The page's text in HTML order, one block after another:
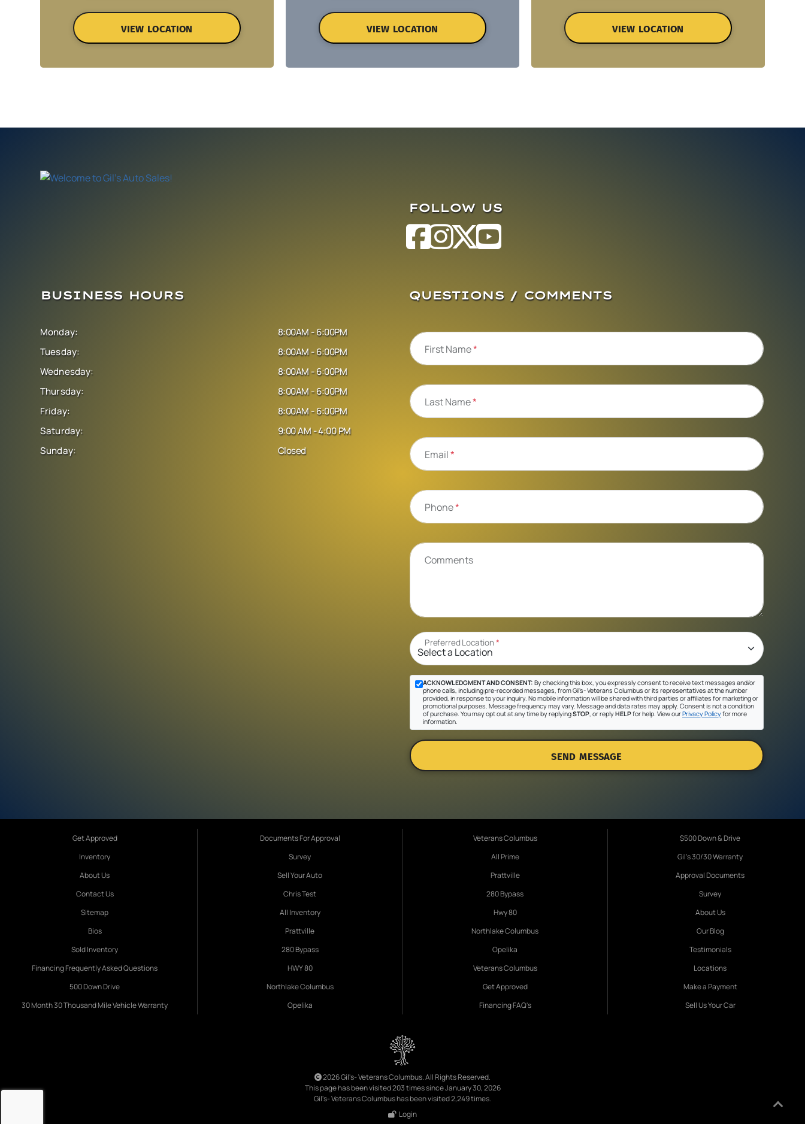
VIEW LOCATION VIEW LOCATION VIEW LOCATION
FOLLOW US
BUSINESS HOURS
Monday:
Tuesday:
Wednesday:
Thursday:
Friday:
Saturday:
Sunday:
8:00AM - 6:00PM
8:00AM - 6:00PM
8:00AM - 6:00PM
8:00AM - 6:00PM
8:00AM - 6:00PM
9:00 AM - 4:00 PM
Closed
QUESTIONS / COMMENTS
First Name*
Last Name*
Email*
Phone*
Comments
Preferred Location*
ACKNOWLEDGMENT AND CONSENT: By checking this box, you expressly consent to receive text messages and/or
phone calls, including pre-recorded messages, from Gil's- Veterans Columbus or its representatives at the number
provided, in response to your inquiry. No mobile information will be shared with third parties or affiliates for marketing or
promotional purposes. Message frequency may vary. Message and data rates may apply. Consent is not a condition
of purchase. You may opt out at any time by replyingSTOP, or replyHELPfor help. View ourPrivacy Policyfor more
information.
SEND MESSAGE
Get Approved
Inventory
About Us
Contact Us
Sitemap
Bios
Sold Inventory
Financing Frequently Asked Questions
500 Down Drive
30 Month 30 Thousand Mile Vehicle Warranty
Documents For Approval
Survey
Sell Your Auto
Chris Test
All Inventory
Prattville
280 Bypass
HWY 80
Northlake Columbus
Opelika
Veterans Columbus
All Prime
Prattville
280 Bypass
Hwy 80
Northlake Columbus
Opelika
Veterans Columbus
Get Approved
Financing FAQ's
$500 Down & Drive
Gil's 30/30 Warranty
Approval Documents
Survey
About Us
Our Blog
Testimonials
Locations
Make a Payment
Sell Us Your Car
2026 Gil's- Veterans Columbus. All Rights Reserved.
This page has been visited 203 times since January 30, 2026
Gil's- Veterans Columbus has been visited 2,249 times.
Login